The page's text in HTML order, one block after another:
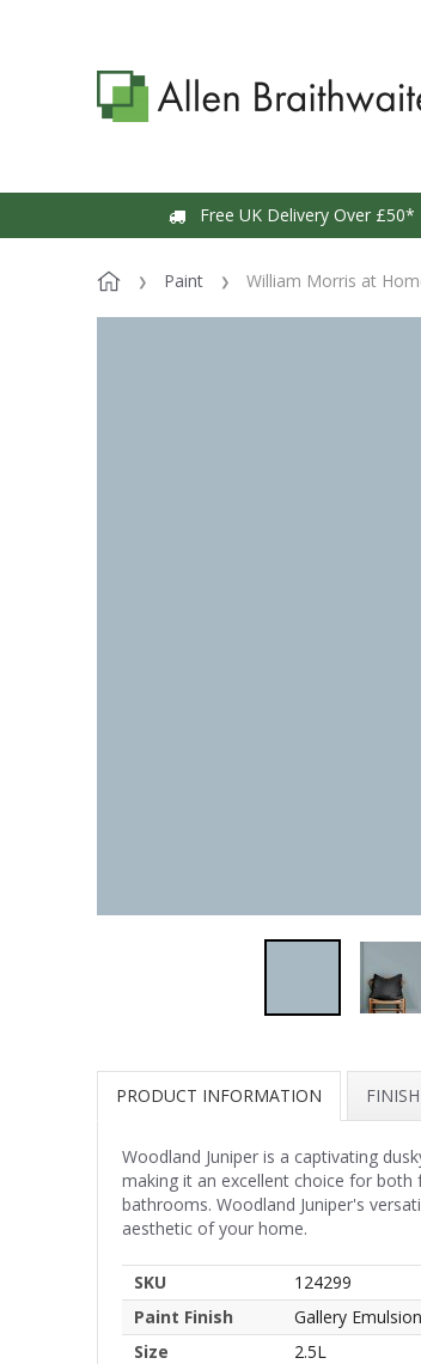
Free UK Delivery Over £50*
Paint William Morris at
PRODUCT INFORMATION
Woodland Juniper is a captivating
making it an excellent choice for
bathrooms. Woodland Juniper's
aesthetic of your home.
SKU
124299
Paint Finish
Gallery
Size
2.5L